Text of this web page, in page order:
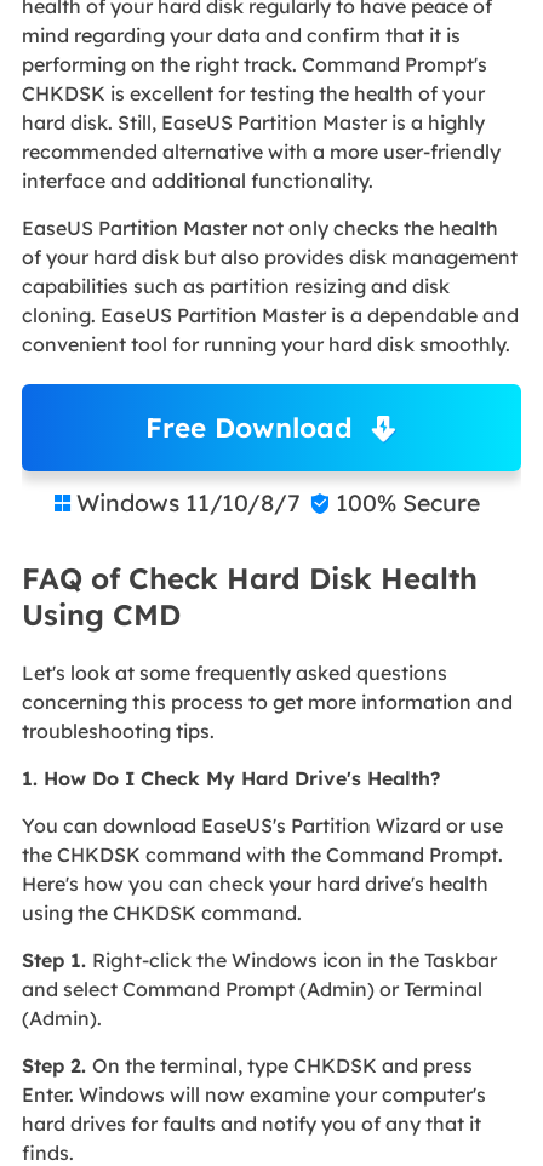
health of your hard disk regularly to have peace of
mind regarding your data and confirm that it is
performing on the right track. Command Prompt's
CHKDSK is excellent for testing the health of your
hard disk. Still, EaseUS Partition Master is a highly
recommended alternative with a more user-friendly
interface and additional functionality.
EaseUS Partition Master not only checks the health
of your hard disk but also provides disk management
capabilities such as partition resizing and disk
cloning. EaseUS Partition Master is a dependable and
convenient tool for running your hard disk smoothly.
Free Download
 Windows 11/10/8/7  100% Secure
FAQ of Check Hard Disk Health
Using CMD
Let's look at some frequently asked questions
concerning this process to get more information and
troubleshooting tips.
1. How Do I Check My Hard Drive's Health?
You can download EaseUS's Partition Wizard or use
the CHKDSK command with the Command Prompt.
Here's how you can check your hard drive's health
using the CHKDSK command.
Step 1. Right-click the Windows icon in the Taskbar
and select Command Prompt (Admin) or Terminal
(Admin).
Step 2. On the terminal, type CHKDSK and press
Enter. Windows will now examine your computer's
hard drives for faults and notify you of any that it
finds.